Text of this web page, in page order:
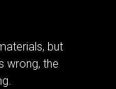
but
wrong, the